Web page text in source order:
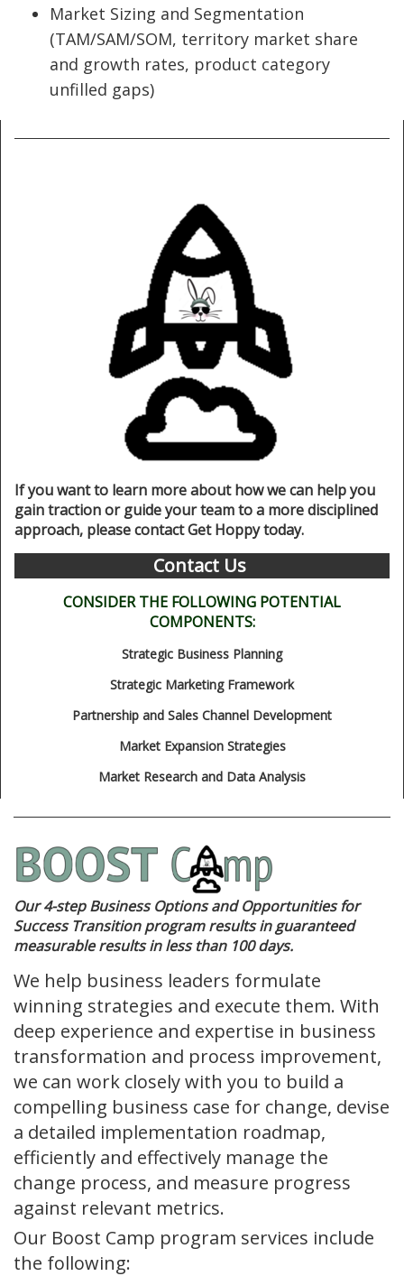
Market Sizing and Segmentation
(TAM/SAM/SOM, territory market share
and growth rates, product category
unfilled gaps)
If you want to learn more about how we can help you
gain traction or guide your team to a more disciplined
approach, please contact Get Hoppy today.
Contact Us
CONSIDER THE FOLLOWING POTENTIAL
COMPONENTS:
Strategic Business Planning
Strategic Marketing Framework
Partnership and Sales Channel Development
Market Expansion Strategies
Market Research and Data Analysis
Our 4-step Business Options and Opportunities for
Success Transition program results in guaranteed
measurable results in less than 100 days.
We help business leaders formulate
winning strategies and execute them. With
deep experience and expertise in business
transformation and process improvement,
we can work closely with you to build a
compelling business case for change, devise
a detailed implementation roadmap,
efficiently and effectively manage the
change process, and measure progress
against relevant metrics.
Our Boost Camp program services include
the following: